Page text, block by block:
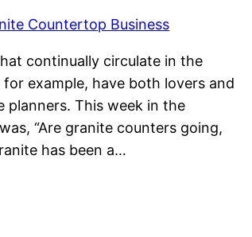
continually circulate in the
example, have both lovers and
planners. This week in the
“Are granite counters going,
has been a…